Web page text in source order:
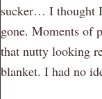
sucker… I thought
gone. Moments of
that nutty looking
blanket. I had no